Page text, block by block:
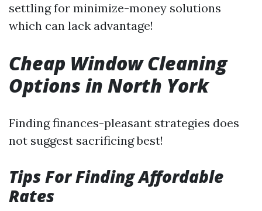
settling for minimize-money solutions
which can lack advantage!
Cheap Window Cleaning
Options in North York
Finding finances-pleasant strategies does
not suggest sacrificing best!
Tips For Finding Affordable
Rates